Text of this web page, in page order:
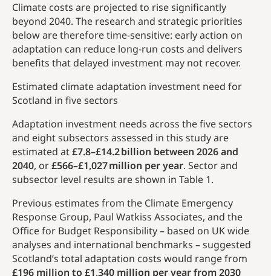
Climate costs are projected to rise significantly
beyond 2040. The research and strategic priorities
below are therefore time-sensitive: early action on
adaptation can reduce long-run costs and delivers
benefits that delayed investment may not recover.
Estimated climate adaptation investment need for
Scotland in five sectors
Adaptation investment needs across the five sectors
and eight subsectors assessed in this study are
estimated at£7.8–£14.2 billion between 2026 and
2040, or£566–£1,027 million per year. Sector and
subsector level results are shown in Table 1.
Previous estimates from the Climate Emergency
Response Group, Paul Watkiss Associates, and the
Office for Budget Responsibility – based on UK wide
analyses and international benchmarks – suggested
Scotland’s total adaptation costs would range from
£196 million to £1,340 million per yearfrom 2030